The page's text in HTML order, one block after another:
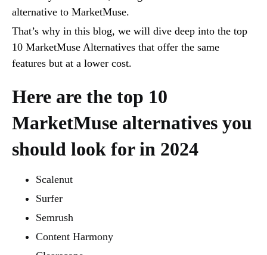
alternative to MarketMuse.
That’s why in this blog, we will dive deep into the top
10 MarketMuse Alternatives that offer the same
features but at a lower cost.
Here are the top 10
MarketMuse alternatives you
should look for in 2024
Scalenut
Surfer
Semrush
Content Harmony